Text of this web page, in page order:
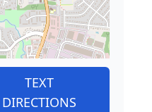
TEXT
DIRECTIONS